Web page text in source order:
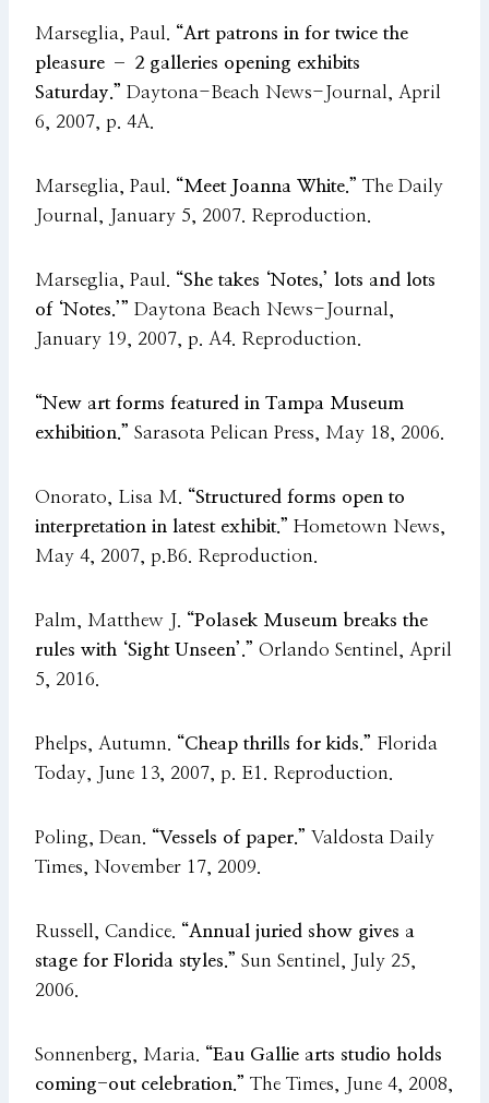
Marseglia, Paul. “Art patrons in for twice the
pleasure – 2 galleries opening exhibits
Saturday.” Daytona-Beach News-Journal, April
6, 2007, p. 4A.
Marseglia, Paul. “Meet Joanna White.” The Daily
Journal, January 5, 2007. Reproduction.
Marseglia, Paul. “She takes ‘Notes,’ lots and lots
of ‘Notes.’” Daytona Beach News-Journal,
January 19, 2007, p. A4. Reproduction.
“New art forms featured in Tampa Museum
exhibition.” Sarasota Pelican Press, May 18, 2006.
Onorato, Lisa M. “Structured forms open to
interpretation in latest exhibit.” Hometown News,
May 4, 2007, p.B6. Reproduction.
Palm, Matthew J. “Polasek Museum breaks the
rules with ‘Sight Unseen’.” Orlando Sentinel, April
5, 2016.
Phelps, Autumn. “Cheap thrills for kids.” Florida
Today, June 13, 2007, p. E1. Reproduction.
Poling, Dean. “Vessels of paper.” Valdosta Daily
Times, November 17, 2009.
Russell, Candice. “Annual juried show gives a
stage for Florida styles.” Sun Sentinel, July 25,
2006.
Sonnenberg, Maria. “Eau Gallie arts studio holds
coming-out celebration.” The Times, June 4, 2008,